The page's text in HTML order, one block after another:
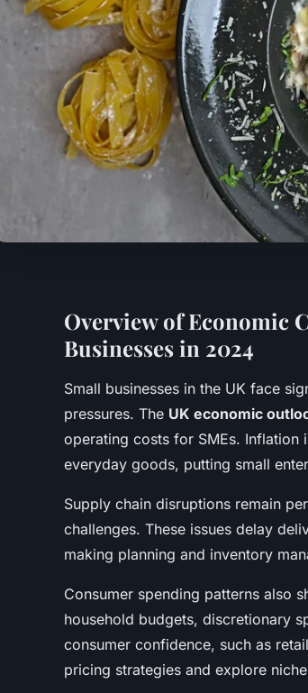
Overview of Economic
Businesses in 2024
Small businesses in the UK face
pressures. The UK economic
operating costs for SMEs. Inflation
everyday goods, putting small
Supply chain disruptions remain
challenges. These issues delay
making planning and inventory
Consumer spending patterns also
household budgets, discretionary
consumer confidence, such as
pricing strategies and explore